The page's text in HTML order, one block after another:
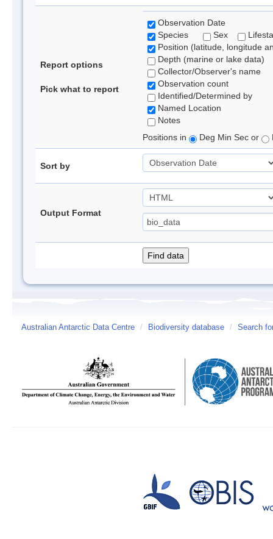
Report options
Pick what to report
Observation Date
Species
Sex
Position (latitude, longitude
Depth (marine or lake data)
Collector/Observer's name
Observation count
Identified/Determined by
Named Location
Notes
Positions in
Deg Min Sec or
Sort by
Output Format
Australian Antarctic Data Centre / Biodiversity database / Search